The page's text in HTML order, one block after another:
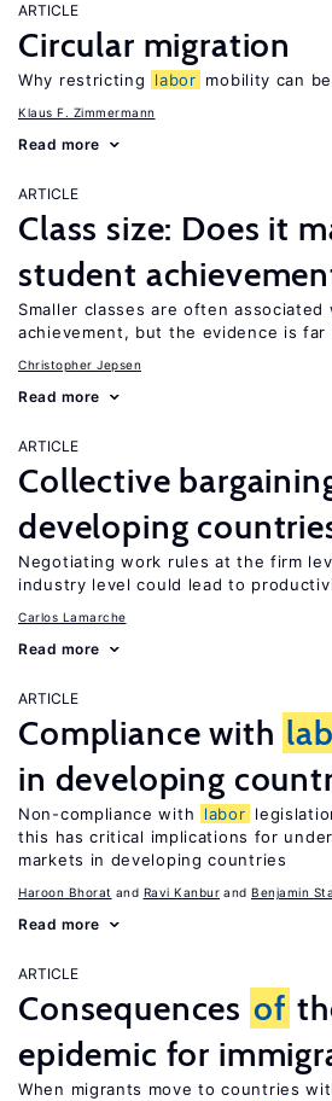
ARTICLE
Circular migration
Why restricting labor mobility can
Klaus F. Zimmermann
Read more
ARTICLE
Class size: Does it
student
Smaller classes are often associated
achievement, but the evidence is far
Christopher Jepsen
Read more
ARTICLE
Collective
developing
Negotiating work rules at the firm
industry level could lead to
Carlos Lamarche
Read more
ARTICLE
Compliance with
in developing
Non-compliance with labor
this has critical implications for
markets in developing countries
Haroon Bhorat Ravi Kanbur Benjamin
Read more
ARTICLE
Consequences of
epidemic for
When migrants move to countries